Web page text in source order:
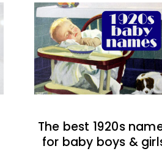
The best 1920s
for baby boys &